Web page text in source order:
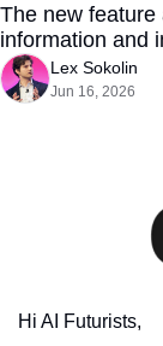
The new feature
information and
Lex Sokolin
Jun 16, 2026
Hi AI Futurists,